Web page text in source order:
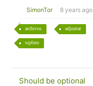
SimonTor 8 years ago
archivos adjuntar
wpforo
Should be optional